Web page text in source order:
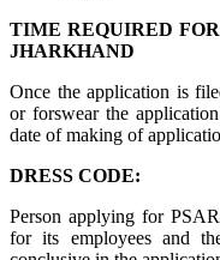
TIME REQUIRED
JHARKHAND
Once the application is
or forswear the
date of making of
DRESS CODE:
Person applying for
for its employees and